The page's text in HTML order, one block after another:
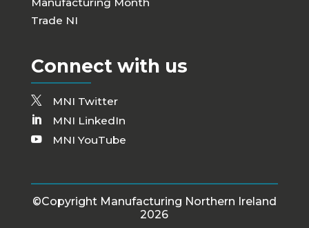
Trade NI
Connect with us
MNI Twitter
MNI LinkedIn
MNI YouTube
©Copyright Manufacturing Northern Ireland
2026